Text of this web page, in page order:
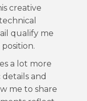
creative
qualify me
a lot more
and
me to share